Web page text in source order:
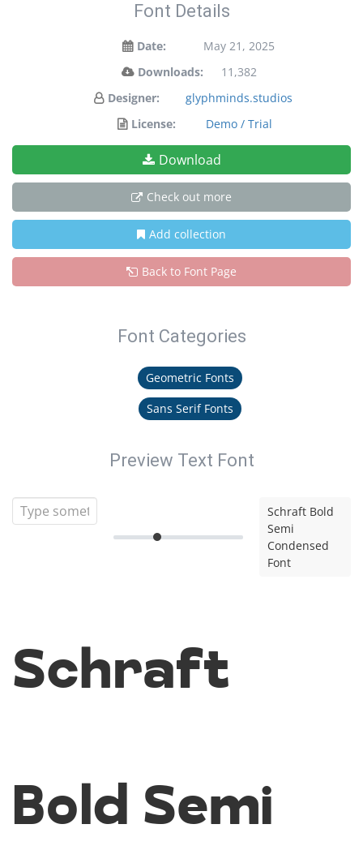
Font Details
Date:
May 21, 2025
Downloads:
11,382
Designer:
glyphminds.studios
License:
Demo / Trial
Download
Check out more
Add collection
Back to Font Page
Font Categories
Geometric Fonts
Sans Serif Fonts
Preview Text Font
Schraft Bold
Semi
Condensed
Font
Schraft
Bold Semi